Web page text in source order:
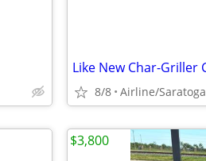
8/8 Airline/Saratoga
$3,800